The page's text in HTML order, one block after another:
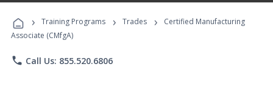
Programs
› Training Programs › Trades ›
Certified Manufacturing
Associate (CMfgA)
phone Call Us: 855.520.6806